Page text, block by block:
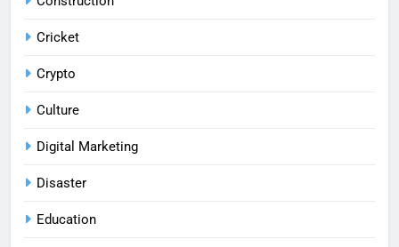
Cricket
Crypto
Culture
Digital Marketing
Disaster
Education